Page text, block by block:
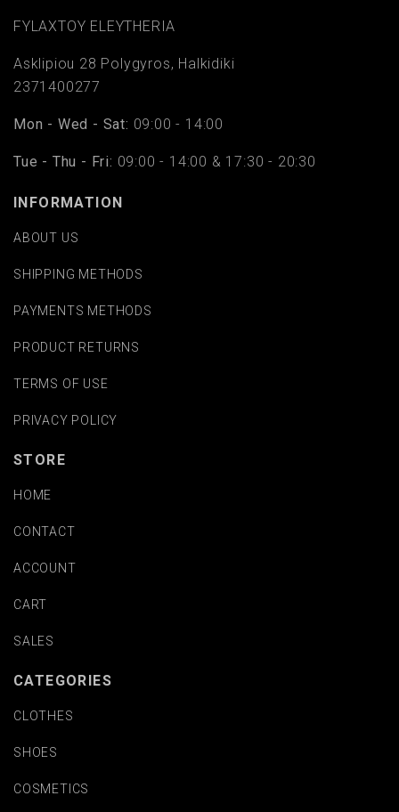
FYLAΧTOY ELEYTHERIA
Asklipiou 28 Polygyros, Halkidiki
2371400277
Mon - Wed - Sat: 09:00 - 14:00
Tue - Thu - Fri: 09:00 - 14:00 & 17:30 - 20:30
INFORMATION
ABOUT US
SHIPPING METHODS
PAYMENTS METHODS
PRODUCT RETURNS
TERMS OF USE
PRIVACY POLICY
STORE
HOME
CONTACT
ACCOUNT
CART
SALES
CATEGORIES
CLOTHES
SHOES
COSMETICS